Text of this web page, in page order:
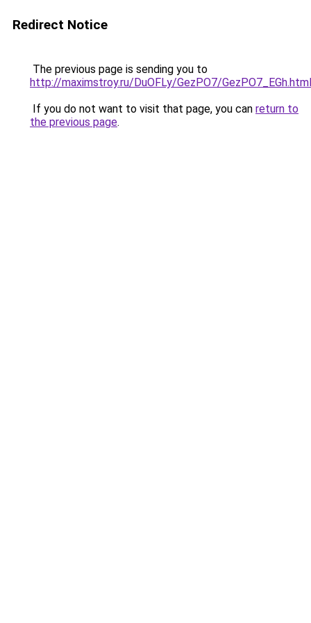
Redirect Notice
The previous page is sending you to
http://maximstroy.ru/DuOFLy/GezPO7/GezPO7_EGh.html
If you do not want to visit that page, you can return to
the previous page.